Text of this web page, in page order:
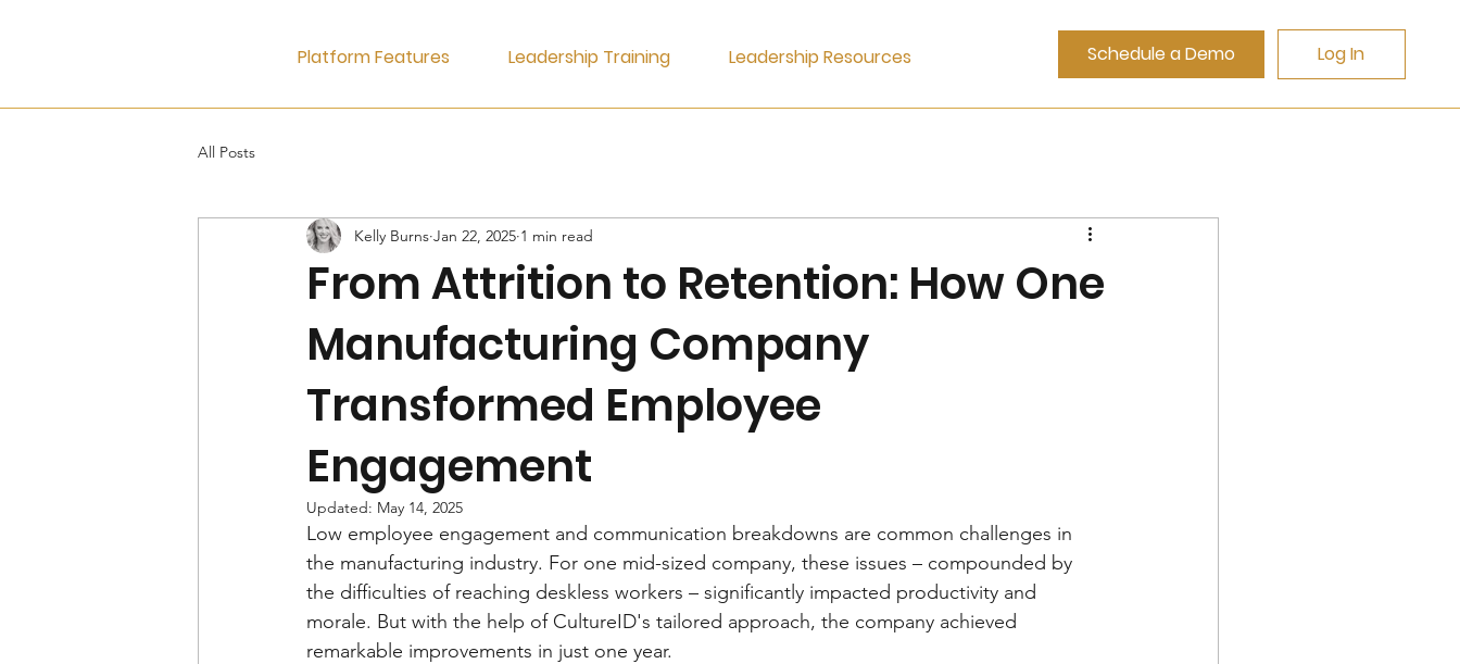
Platform Features Leadership Training Leadership Resources Schedule a Demo Log In
All Posts
From Attrition to Retention: How One
Manufacturing Company
Transformed Employee
Engagement
Kelly Burns Jan 22, 2025 1 min read
Updated: May 14, 2025
Low employee engagement and communication breakdowns are common challenges in
the manufacturing industry. For one mid-sized company, these issues – compounded by
the difficulties of reaching deskless workers – significantly impacted productivity and
morale. But with the help of CultureID's tailored approach, the company achieved
remarkable improvements in just one year.